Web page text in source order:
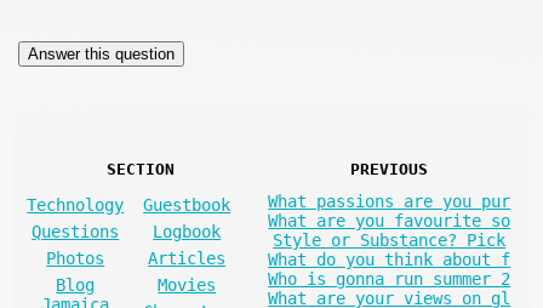
SECTION
Technology
Guestbook
Questions
Logbook
Photos
Articles
Blog
Movies
PREVIOUS
What passions are you pur
What are you favourite so
Style or Substance? Pick
What do you think about f
Who is gonna run summer 2
What are your views on gl